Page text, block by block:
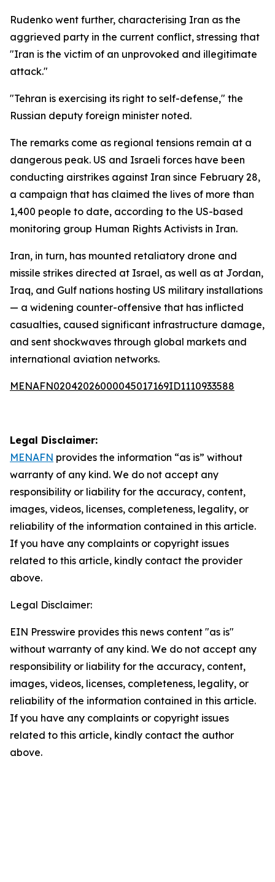
Rudenko went further, characterising Iran as the
aggrieved party in the current conflict, stressing that
"Iran is the victim of an unprovoked and illegitimate
attack."
"Tehran is exercising its right to self-defense," the
Russian deputy foreign minister noted.
The remarks come as regional tensions remain at a
dangerous peak. US and Israeli forces have been
conducting airstrikes against Iran since February 28,
a campaign that has claimed the lives of more than
1,400 people to date, according to the US-based
monitoring group Human Rights Activists in Iran.
Iran, in turn, has mounted retaliatory drone and
missile strikes directed at Israel, as well as at Jordan,
Iraq, and Gulf nations hosting US military installations
— a widening counter-offensive that has inflicted
casualties, caused significant infrastructure damage,
and sent shockwaves through global markets and
international aviation networks.
MENAFN02042026000045017169ID1110933588
Legal Disclaimer:
MENAFN provides the information “as is” without
warranty of any kind. We do not accept any
responsibility or liability for the accuracy, content,
images, videos, licenses, completeness, legality, or
reliability of the information contained in this article.
If you have any complaints or copyright issues
related to this article, kindly contact the provider
above.
Legal Disclaimer:
EIN Presswire provides this news content "as is"
without warranty of any kind. We do not accept any
responsibility or liability for the accuracy, content,
images, videos, licenses, completeness, legality, or
reliability of the information contained in this article.
If you have any complaints or copyright issues
related to this article, kindly contact the author
above.